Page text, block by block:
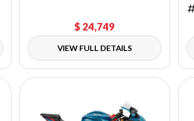
$ 24,749
VIEW FULL DETAILS